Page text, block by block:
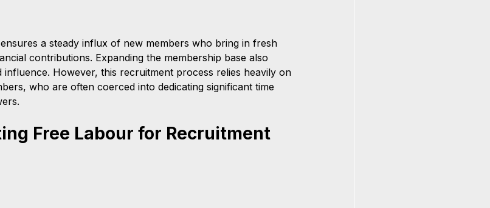
a steady influx of new members who bring in fresh
contributions. Expanding the membership base also
However, this recruitment process relies heavily on
who are often coerced into dedicating significant time
Free Labour for Recruitment